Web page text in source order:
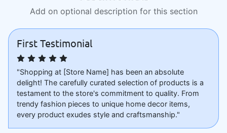
Add on optional description for this section
First Testimonial
"Shopping at [Store Name] has been an absolute
delight! The carefully curated selection of products is a
testament to the store's commitment to quality. From
trendy fashion pieces to unique home decor items,
every product exudes style and craftsmanship."